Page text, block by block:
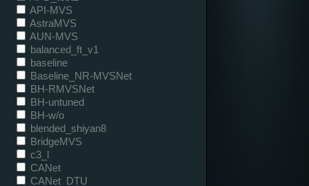
API-MVS
AstraMVS
AUN-MVS
balanced_ft_v1
baseline
Baseline_NR-MVSNet
BH-RMVSNet
BH-untuned
BH-w/o
blended_shiyan8
BridgeMVS
c3_l
CANet
CANet_DTU